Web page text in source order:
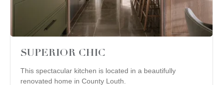
SUPERIOR CHIC
This spectacular kitchen is located in a beautifully
renovated home in County Louth.